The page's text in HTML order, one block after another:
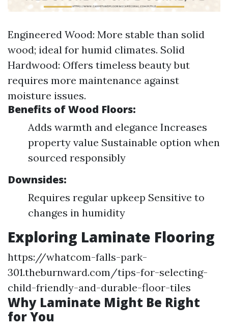
Engineered Wood: More stable than solid
wood; ideal for humid climates. Solid
Hardwood: Offers timeless beauty but
requires more maintenance against
moisture issues.
Benefits of Wood Floors:
Adds warmth and elegance Increases
property value Sustainable option when
sourced responsibly
Downsides:
Requires regular upkeep Sensitive to
changes in humidity
Exploring Laminate Flooring
https://whatcom-falls-park-
301.theburnward.com/tips-for-selecting-
child-friendly-and-durable-floor-tiles
Why Laminate Might Be Right
for You